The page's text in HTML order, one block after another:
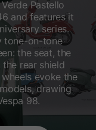
Pastello
and features it
series.
tone-on-tone
the seat, the
rear shield
evoke the
drawing
98.